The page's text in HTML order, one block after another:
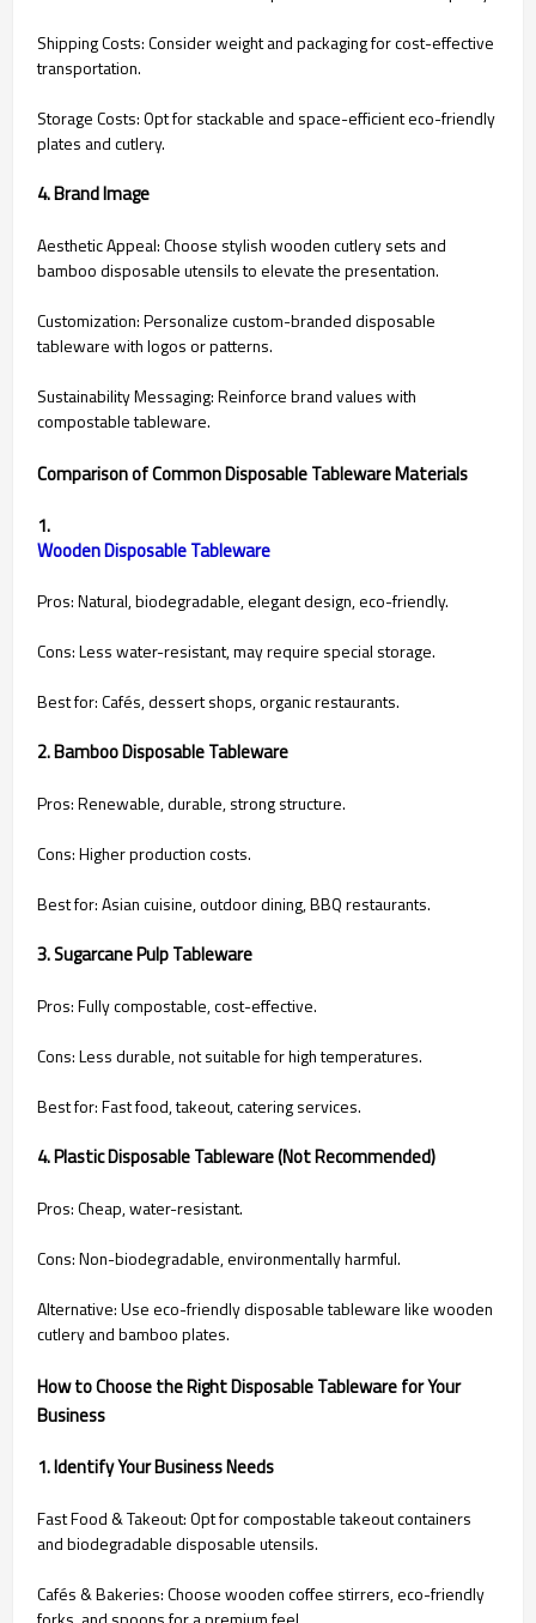
Shipping Costs: Consider weight and packaging for cost-effective
transportation.
Storage Costs: Opt for stackable and space-efficient eco-friendly
plates and cutlery.
4. Brand Image
Aesthetic Appeal: Choose stylish wooden cutlery sets and
bamboo disposable utensils to elevate the presentation.
Customization: Personalize custom-branded disposable
tableware with logos or patterns.
Sustainability Messaging: Reinforce brand values with
compostable tableware.
Comparison of Common Disposable Tableware Materials
1.
Pros: Natural, biodegradable, elegant design, eco-friendly.
Cons: Less water-resistant, may require special storage.
Best for: Cafés, dessert shops, organic restaurants.
2. Bamboo Disposable Tableware
Pros: Renewable, durable, strong structure.
Cons: Higher production costs.
Best for: Asian cuisine, outdoor dining, BBQ restaurants.
3. Sugarcane Pulp Tableware
Pros: Fully compostable, cost-effective.
Cons: Less durable, not suitable for high temperatures.
Best for: Fast food, takeout, catering services.
4. Plastic Disposable Tableware (Not Recommended)
Pros: Cheap, water-resistant.
Cons: Non-biodegradable, environmentally harmful.
Alternative: Use eco-friendly disposable tableware like wooden
cutlery and bamboo plates.
How to Choose the Right Disposable Tableware for Your
Business
1. Identify Your Business Needs
Fast Food & Takeout: Opt for compostable takeout containers
and biodegradable disposable utensils.
Cafés & Bakeries: Choose wooden coffee stirrers, eco-friendly